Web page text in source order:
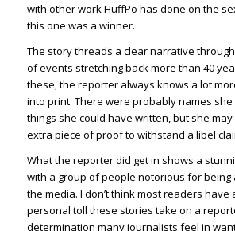
with other work HuffPo has done on the
this one was a winner.
The story threads a clear narrative
of events stretching back more than 40
these, the reporter always knows a lot
into print. There were probably names she
things she could have written, but she
extra piece of proof to withstand a libel
What the reporter did get in shows a
with a group of people notorious for being
the media. I don’t think most readers have
personal toll these stories take on a
determination many journalists feel in